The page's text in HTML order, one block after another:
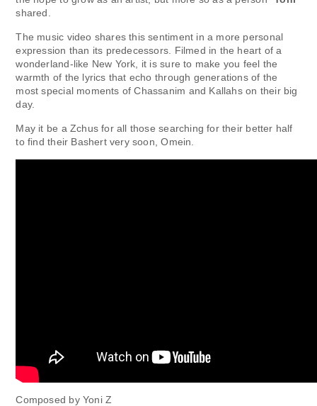
shared.
The music video shares this sentiment in a more personal
expression than its predecessors. Filmed in the heart of a
wonderland-like New York, it is sure to make you feel the
warmth of the lyrics that echo through generations of the
most special moments of Chassanim and Kallahs on their big
day.
May it be a Zchus for all those searching for their better half
to find their Bashert very soon, Omein.
Composed by Yoni Z